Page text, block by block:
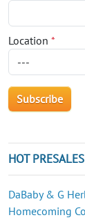
Location *
HOT
DaBaby & G
Homecoming